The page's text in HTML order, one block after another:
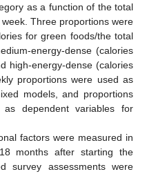
as a function of the total
Three proportions were
for green foods/the total
energy-dense (calories
high-energy-dense (calories
proportions were used as
models, and proportions
dependent variables for
factors were measured in
months after starting the
survey assessments were